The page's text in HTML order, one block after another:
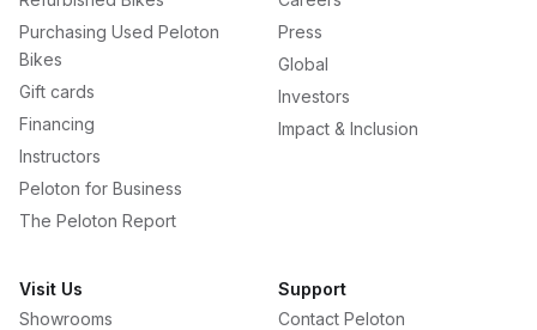
Purchasing Used Peloton
Bikes
Gift cards
Financing
Instructors
Peloton for Business
The Peloton Report
Press
Global
Investors
Impact & Inclusion
Visit Us
Showrooms
Support
Contact Peloton